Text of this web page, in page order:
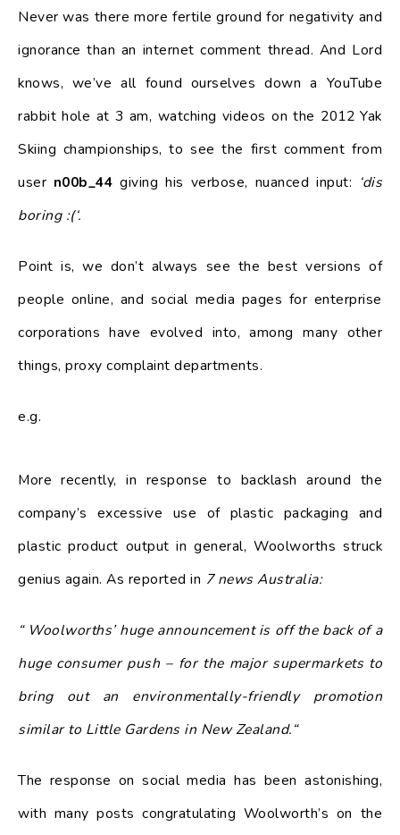
Never was there more fertile ground for negativity and
ignorance than an internet comment thread. And Lord
knows, we’ve all found ourselves down a YouTube
rabbit hole at 3 am, watching videos on the 2012 Yak
Skiing championships, to see the first comment from
user n00b_44giving his verbose, nuanced input: ‘dis
boring :(‘.
Point is, we don’t always see the best versions of
people online, and social media pages for enterprise
corporations have evolved into, among many other
things, proxy complaint departments.
e.g.
More recently, in response to backlash around the
company’s excessive use of plastic packaging and
plastic product output in general, Woolworths struck
genius again. As reported in 7 news Australia:
“ Woolworths’ huge announcement is off the back of a
huge consumer push – for the major supermarkets to
bring out an environmentally-friendly promotion
similar to Little Gardens in New Zealand.“
The response on social media has been astonishing,
with many posts congratulating Woolworth’s on the